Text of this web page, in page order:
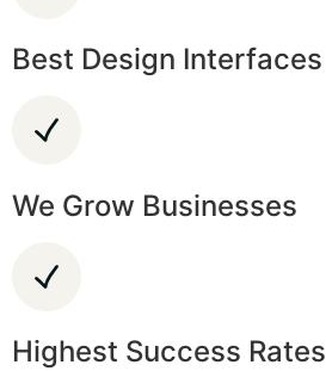
Best Design Interfaces
We Grow Businesses
Highest Success Rates